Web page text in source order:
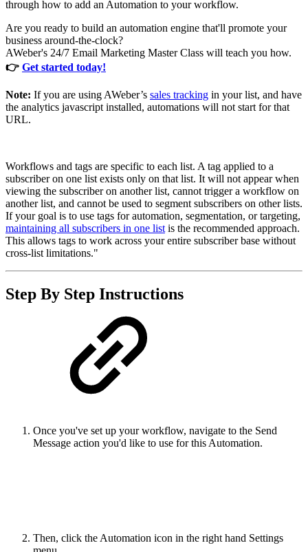
through how to add an Automation to your workflow.
Are you ready to build an automation engine that'll promote your
business around-the-clock?
AWeber's 24/7 Email Marketing Master Class will teach you how.
👉 Get started today!
Note: If you are using AWeber’s sales tracking in your list, and have
the analytics javascript installed, automations will not start for that
URL.
Workflows and tags are specific to each list. A tag applied to a
subscriber on one list exists only on that list. It will not appear when
viewing the subscriber on another list, cannot trigger a workflow on
another list, and cannot be used to segment subscribers on other lists.
If your goal is to use tags for automation, segmentation, or targeting,
maintaining all subscribers in one list is the recommended approach.
This allows tags to work across your entire subscriber base without
cross-list limitations."
Step By Step Instructions
Once you've set up your workflow, navigate to the Send
Message action you'd like to use for this Automation.
Then, click the Automation icon in the right hand Settings